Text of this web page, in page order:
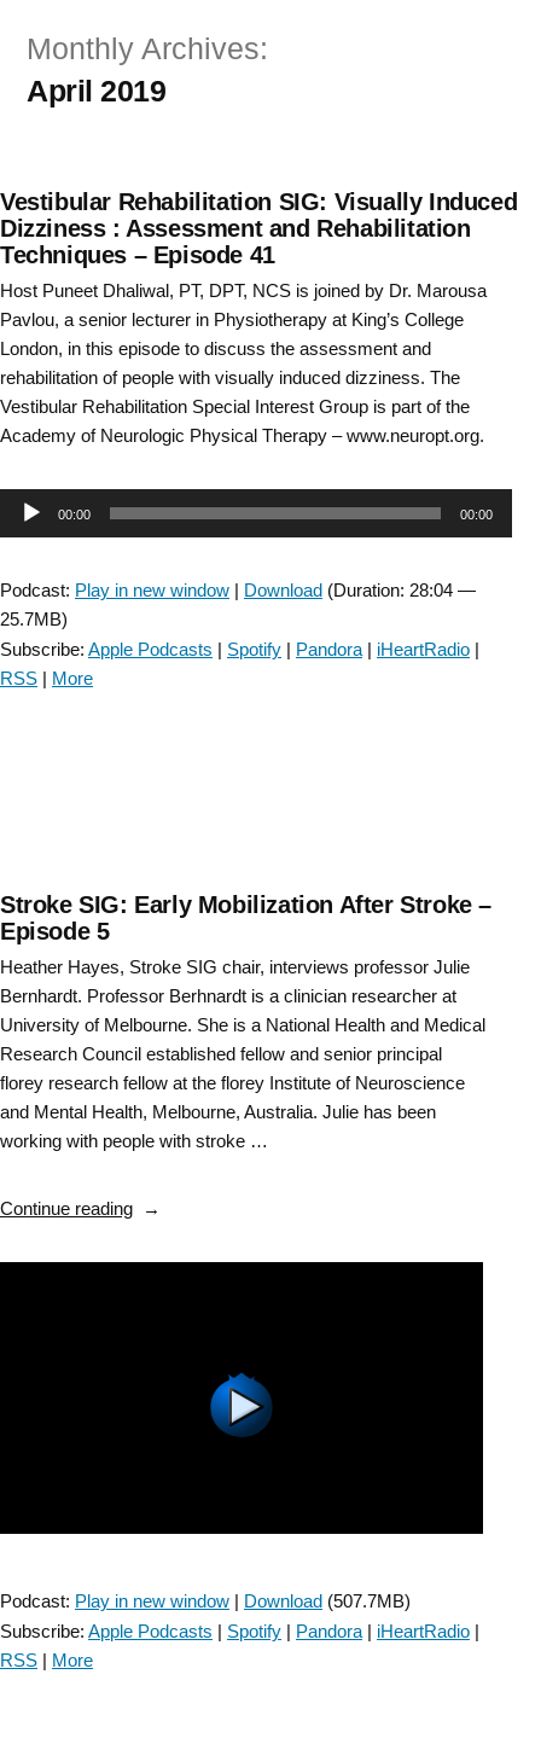
content
Monthly Archives:
April 2019
Vestibular Rehabilitation SIG: Visually Induced
Dizziness : Assessment and Rehabilitation
Techniques – Episode 41
Host Puneet Dhaliwal, PT, DPT, NCS is joined by Dr. Marousa
Pavlou, a senior lecturer in Physiotherapy at King’s College
London, in this episode to discuss the assessment and
rehabilitation of people with visually induced dizziness. The
Vestibular Rehabilitation Special Interest Group is part of the
Academy of Neurologic Physical Therapy – www.neuropt.org.
Audio00:00 00:00
Podcast: Play in new window | Download (Duration: 28:04 —
25.7MB)
Subscribe: Apple Podcasts | Spotify | Pandora | iHeartRadio |
RSS | More
Stroke SIG: Early Mobilization After Stroke –
Episode 5
Heather Hayes, Stroke SIG chair, interviews professor Julie
Bernhardt. Professor Berhnardt is a clinician researcher at
University of Melbourne. She is a National Health and Medical
Research Council established fellow and senior principal
florey research fellow at the florey Institute of Neuroscience
and Mental Health, Melbourne, Australia. Julie has been
working with people with stroke …
Continue reading“Stroke
Early
Podcast: Play in new window | Download (507.7MB)
Subscribe: Apple Podcasts | Spotify | Pandora | iHeartRadio |
RSS | More